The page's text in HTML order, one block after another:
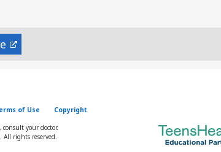
of Use Copyright
consult your doctor.
rights reserved.